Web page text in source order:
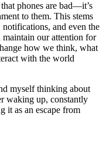
phones are bad—it’s
to them. This stems
and even the
maintain our attention for
how we think, what
with the world
myself thinking about
waking up, constantly
it as an escape from